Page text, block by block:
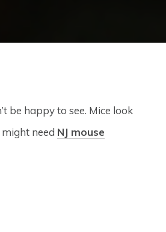
be happy to see. Mice look
need NJ mouse